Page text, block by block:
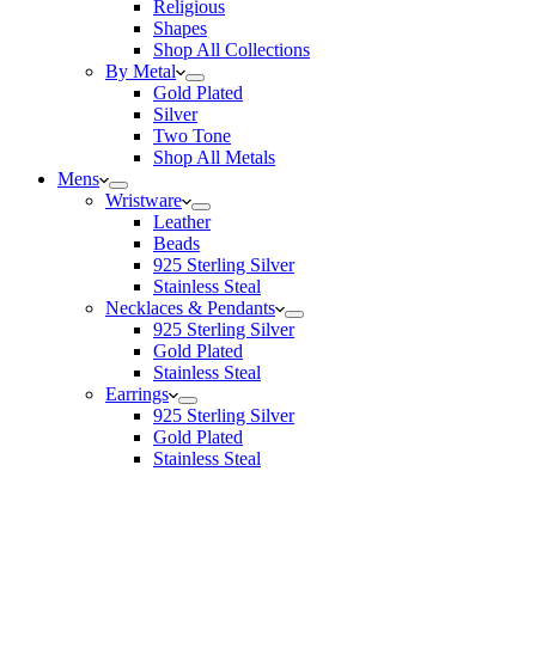
Religious
Shapes
Shop All Collections
By Metal
Gold Plated
Silver
Two Tone
Shop All Metals
Mens
Wristware
Leather
Beads
925 Sterling Silver
Stainless Steal
Necklaces & Pendants
925 Sterling Silver
Gold Plated
Stainless Steal
Earrings
925 Sterling Silver
Gold Plated
Stainless Steal